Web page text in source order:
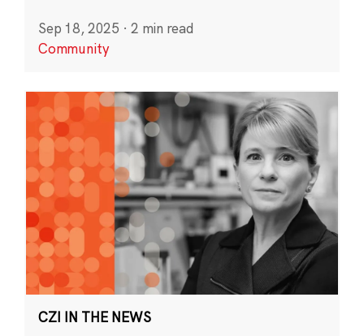
Sep 18, 2025 · 2 min read
Community
CZI IN THE NEWS